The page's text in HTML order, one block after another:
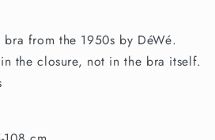
from the 1950s by DéWé.
the closure, not in the bra itself.